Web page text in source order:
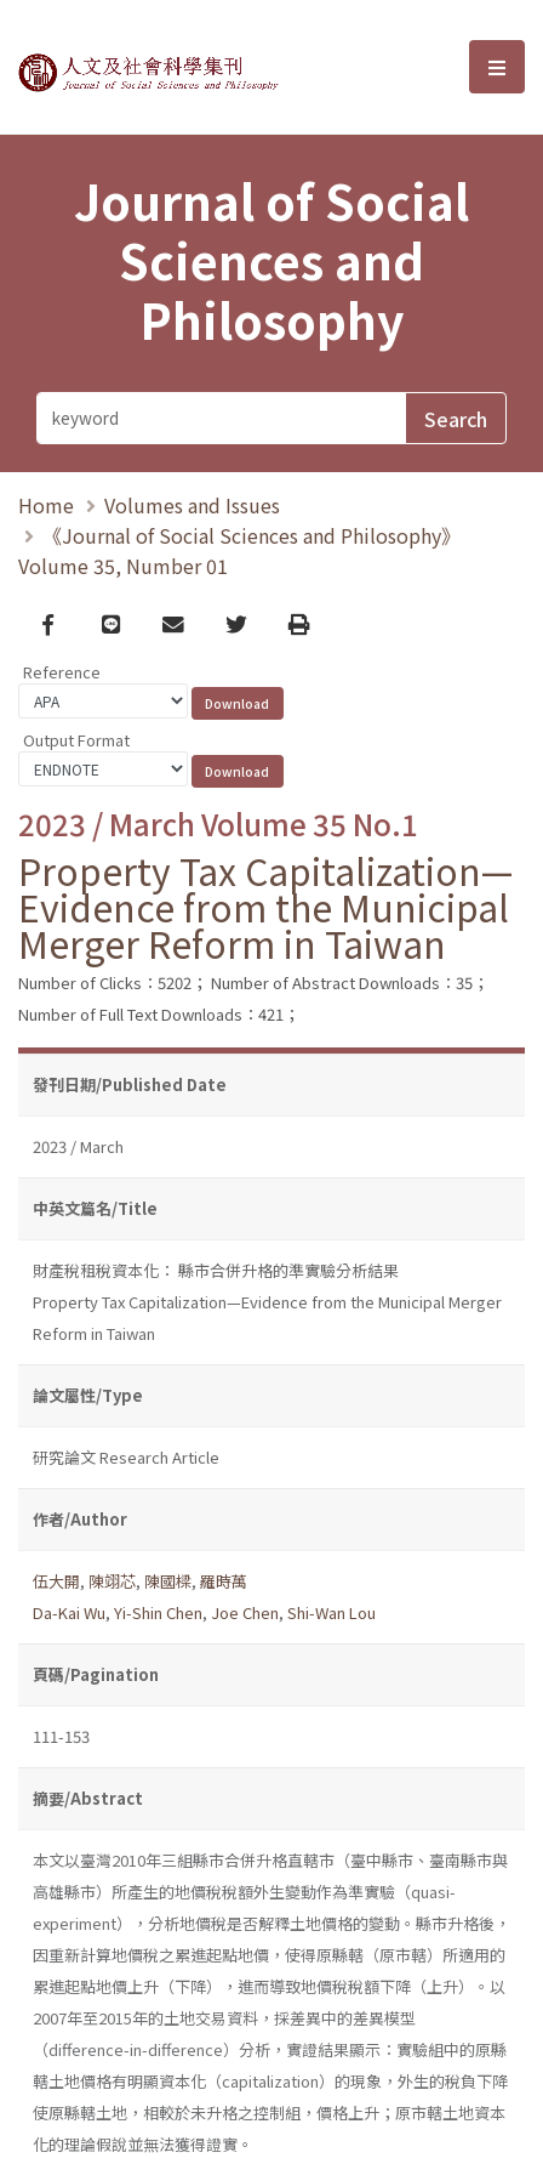
Journal of Social Sciences and選
Journal of Social
Sciences and
Philosophy
Home
Volumes and Issues
《Journal of Social Sciences and Philosophy》
Volume 35, Number 01
Facebook
line email TwitterPrint
Reference
Output Format
2023 / March Volume 35 No.1
Property Tax Capitalization—
Evidence from the Municipal
Merger Reform in Taiwan
Number of Clicks：5202； Number of Abstract Downloads：35；
Number of Full Text Downloads：421；
發刊日期/Published Date
2023 / March
中英文篇名/Title
財產稅租稅資本化： 縣市合併升格的準實驗分析結果
Property Tax Capitalization—Evidence from the Municipal Merger
Reform in Taiwan
論文屬性/Type
研究論文 Research Article
作者/Author
伍大開, 陳翊芯, 陳國樑, 羅時萬
Da-Kai Wu, Yi-Shin Chen, Joe Chen, Shi-Wan Lou
頁碼/Pagination
111-153
摘要/Abstract
本文以臺灣2010年三組縣市合併升格直轄市（臺中縣市、臺南縣市與
高雄縣市）所產生的地價稅稅額外生變動作為準實驗（quasi-
experiment），分析地價稅是否解釋土地價格的變動。縣市升格後，
因重新計算地價稅之累進起點地價，使得原縣轄（原市轄）所適用的
累進起點地價上升（下降），進而導致地價稅稅額下降（上升）。以
2007年至2015年的土地交易資料，採差異中的差異模型
（difference-in-difference）分析，實證結果顯示：實驗組中的原縣
轄土地價格有明顯資本化（capitalization）的現象，外生的稅負下降
使原縣轄土地，相較於未升格之控制組，價格上升；原市轄土地資本
化的理論假說並無法獲得證實。